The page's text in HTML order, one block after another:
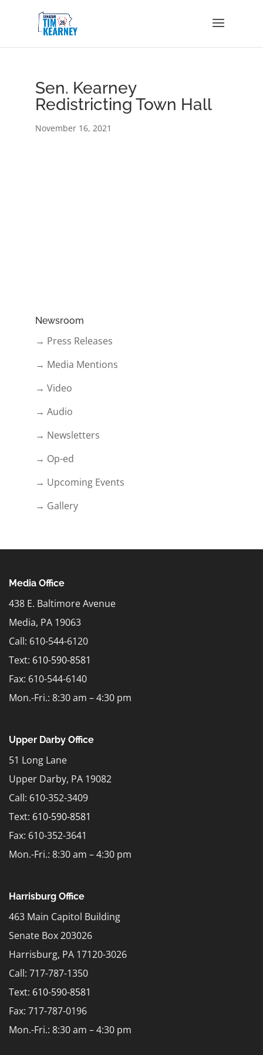
Sen. Kearney
Redistricting Town Hall
November 16, 2021
Newsroom
→ Press Releases
→ Media Mentions
→ Video
→ Audio
→ Newsletters
→ Op-ed
→ Upcoming Events
→ Gallery
Media Office
438 E. Baltimore Avenue
Media, PA 19063
Call: 610-544-6120
Text: 610-590-8581
Fax: 610-544-6140
Mon.-Fri.: 8:30 am – 4:30 pm
Upper Darby Office
51 Long Lane
Upper Darby, PA 19082
Call: 610-352-3409
Text: 610-590-8581
Fax: 610-352-3641
Mon.-Fri.: 8:30 am – 4:30 pm
Harrisburg Office
463 Main Capitol Building
Senate Box 203026
Harrisburg, PA 17120-3026
Call: 717-787-1350
Text: 610-590-8581
Fax: 717-787-0196
Mon.-Fri.: 8:30 am – 4:30 pm